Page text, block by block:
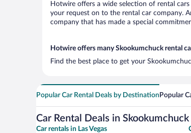
Hotwire offers a wide selection of rental
your request on to the rental car company.
company that has made a special
Hotwire offers many Skookumchuck rental
Find the best place to get your
Popular Car Rental Deals by Destination Popular
Car Rental Deals in Skookumchuck
Car rentals in Las Vegas